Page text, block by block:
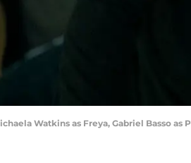
Watkins as Freya, Gabriel Basso